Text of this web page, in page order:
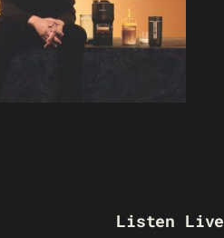
Listen Live